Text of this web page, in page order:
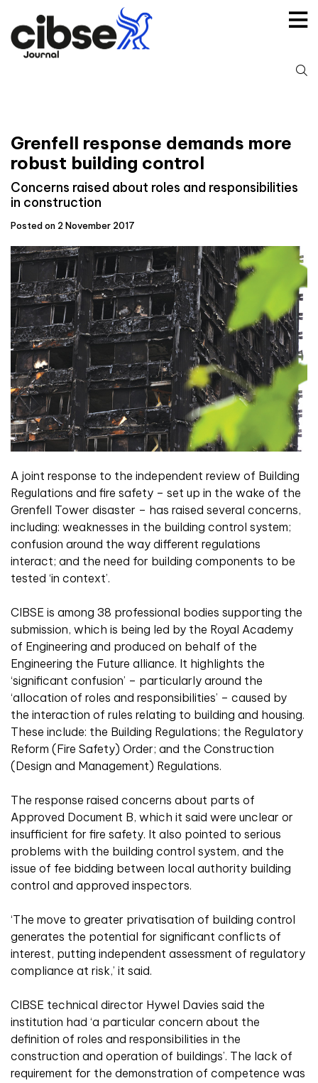
content
Grenfell response demands more
robust building control
Concerns raised about roles and responsibilities
in construction
Posted on 2 November 2017
A joint response to the independent review of Building
Regulations and fire safety – set up in the wake of the
Grenfell Tower disaster – has raised several concerns,
including: weaknesses in the building control system;
confusion around the way different regulations
interact; and the need for building components to be
tested ‘in context’.
CIBSE is among 38 professional bodies supporting the
submission, which is being led by the Royal Academy
of Engineering and produced on behalf of the
Engineering the Future alliance. It highlights the
‘significant confusion’ – particularly around the
‘allocation of roles and responsibilities’ – caused by
the interaction of rules relating to building and housing.
These include: the Building Regulations; the Regulatory
Reform (Fire Safety) Order; and the Construction
(Design and Management) Regulations.
The response raised concerns about parts of
Approved Document B, which it said were unclear or
insufficient for fire safety. It also pointed to serious
problems with the building control system, and the
issue of fee bidding between local authority building
control and approved inspectors.
‘The move to greater privatisation of building control
generates the potential for significant conflicts of
interest, putting independent assessment of regulatory
compliance at risk,’ it said.
CIBSE technical director Hywel Davies said the
institution had ‘a particular concern about the
definition of roles and responsibilities in the
construction and operation of buildings’. The lack of
requirement for the demonstration of competence was